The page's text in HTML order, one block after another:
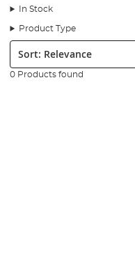
In Stock
Product Type
Sort:
0 Products found